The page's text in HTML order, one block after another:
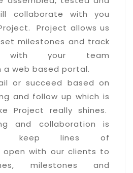
collaborate with you
Project allows us
milestones and track
with your team
a web based portal.
or succeed based on
and follow up which is
Project really shines.
and collaboration is
keep lines of
open with our clients to
milestones and